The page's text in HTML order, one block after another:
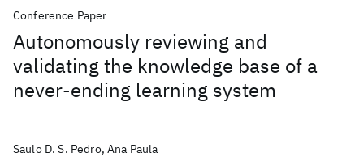
Conference Paper
Autonomously reviewing and
validating the knowledge base of a
never-ending learning system
Saulo D. S. Pedro, Ana Paula